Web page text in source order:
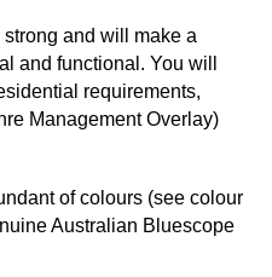
and will make a
and functional. You will
requirements,
Management Overlay)
of colours (see colour
Australian Bluescope